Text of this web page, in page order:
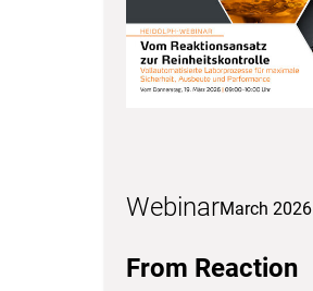
WebinarMarch 2026
From Reaction